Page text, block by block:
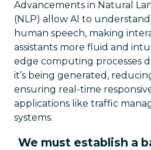
Advancements in Natural
(NLP) allow AI to
human speech, making
assistants more fluid and
edge computing processes
it’s being generated,
ensuring real-time
applications like traffic
systems.
We must establish a